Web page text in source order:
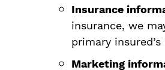
Insurance
insurance, we
primary
Marketing